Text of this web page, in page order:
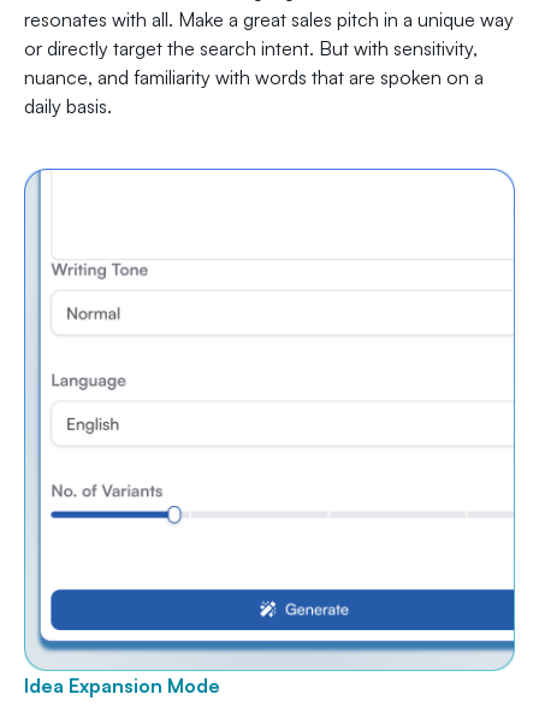
resonates with all. Make a great sales pitch in a unique way
or directly target the search intent. But with sensitivity,
nuance, and familiarity with words that are spoken on a
daily basis.
Idea Expansion Mode